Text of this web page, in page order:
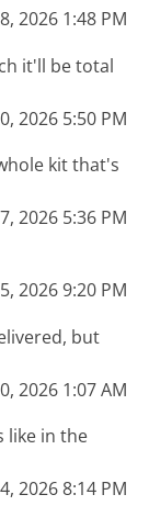
2026 1:48 PM
it'll be total
2026 5:50 PM
kit that's
2026 5:36 PM
2026 9:20 PM
but
2026 1:07 AM
like in the
2026 8:14 PM